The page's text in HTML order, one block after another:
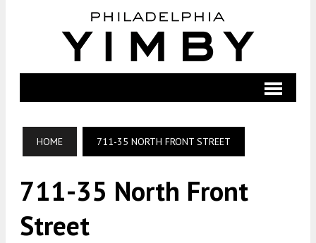
HOME 711-35 NORTH FRONT STREET
711-35 North Front
Street